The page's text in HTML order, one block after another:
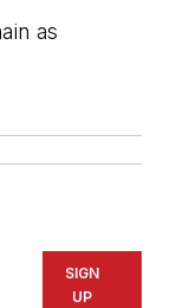
as
SIGN
UP